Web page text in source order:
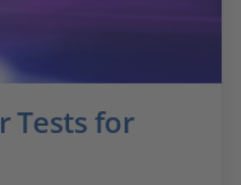
Tests for